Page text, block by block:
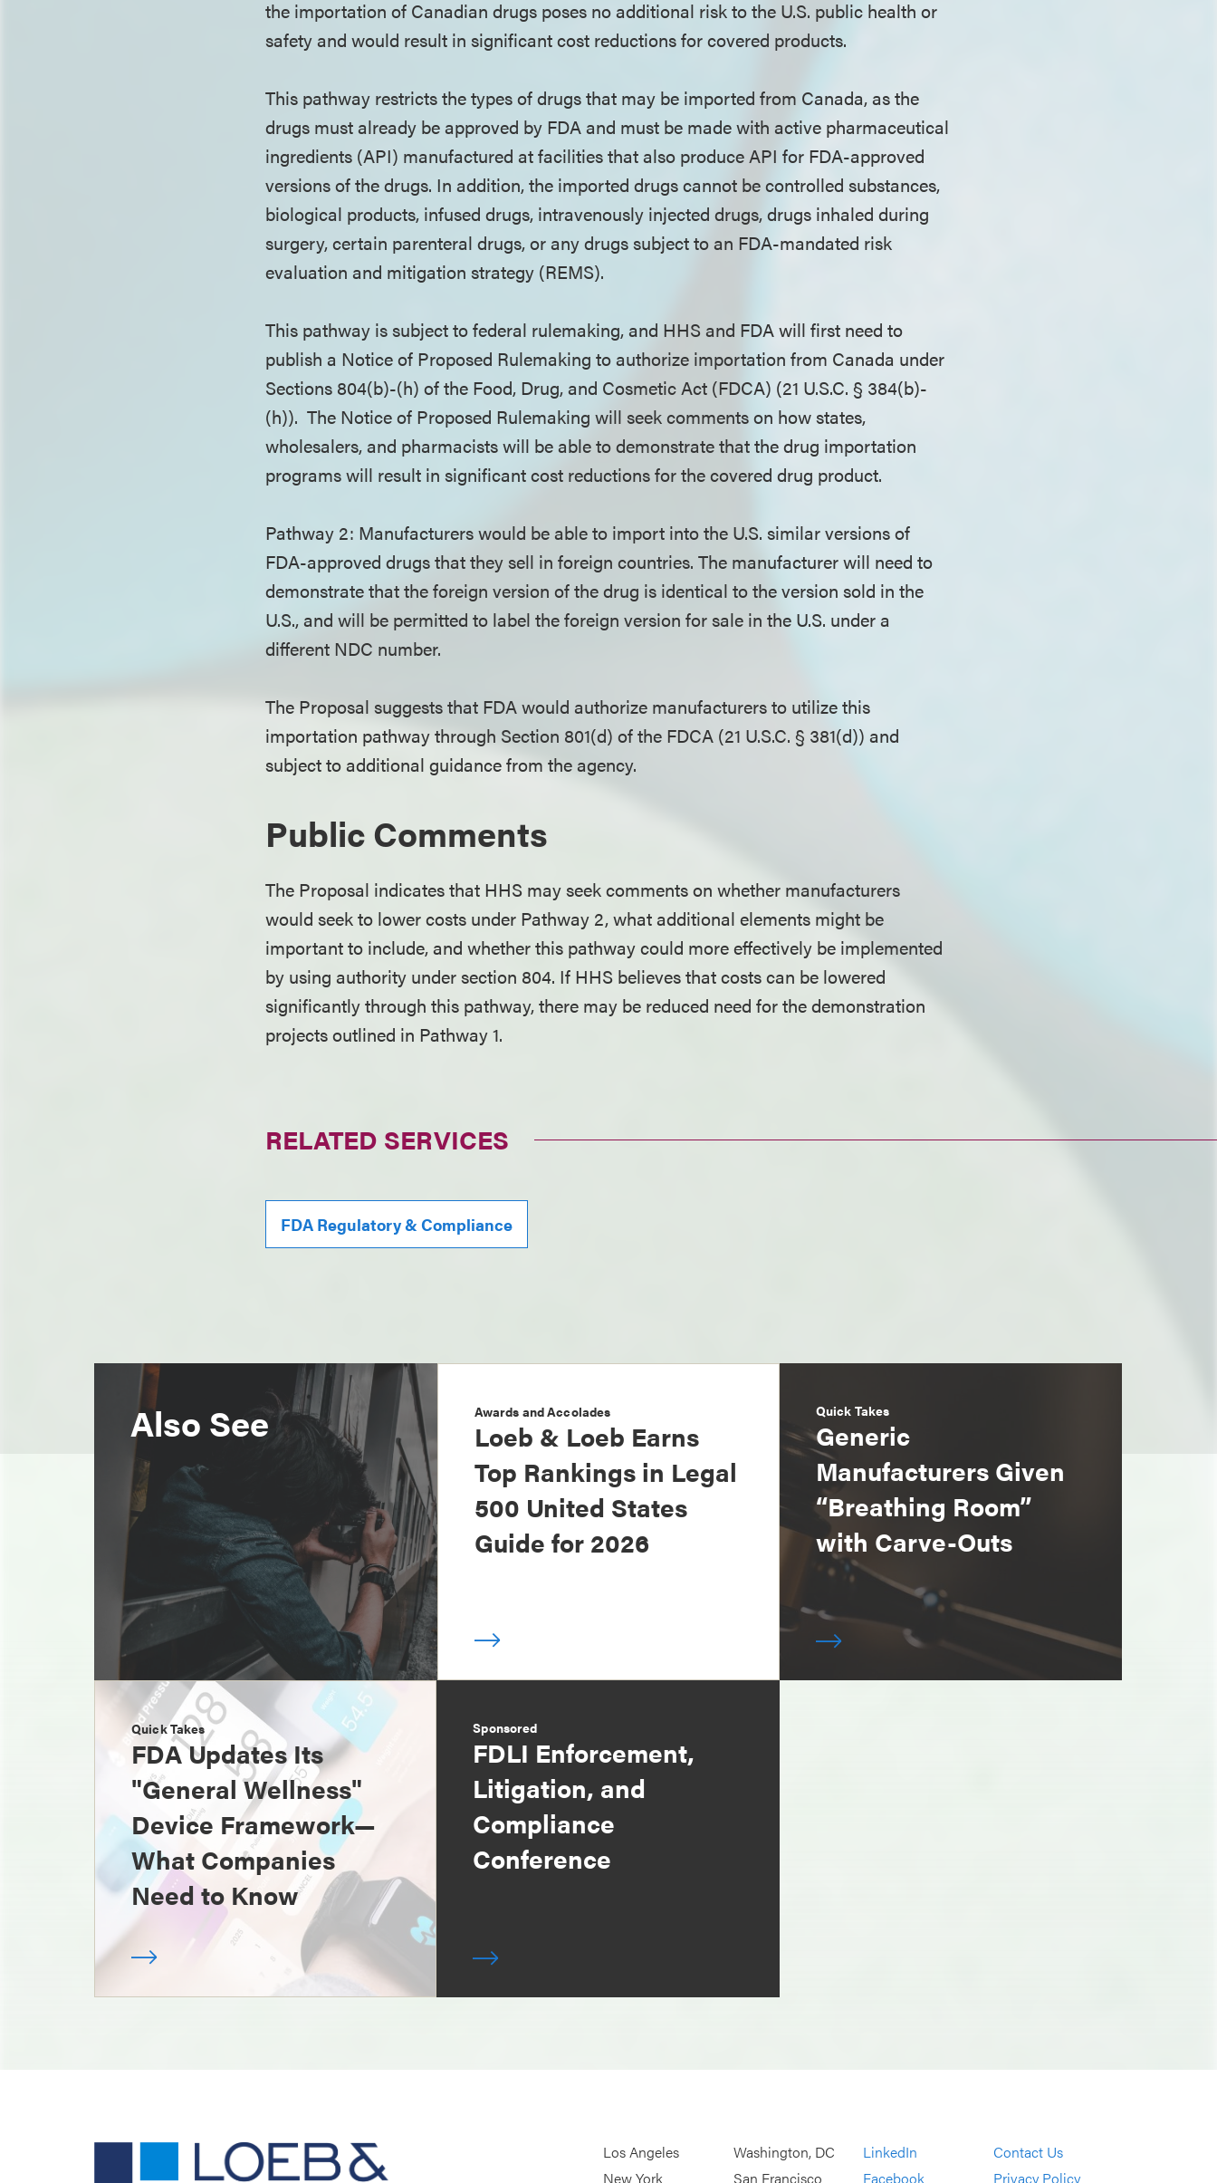
the importation of Canadian drugs poses no additional risk to the U.S. public health or
safety and would result in significant cost reductions for covered products.
This pathway restricts the types of drugs that may be imported from Canada, as the
drugs must already be approved by FDA and must be made with active pharmaceutical
ingredients (API) manufactured at facilities that also produce API for FDA-approved
versions of the drugs. In addition, the imported drugs cannot be controlled substances,
biological products, infused drugs, intravenously injected drugs, drugs inhaled during
surgery, certain parenteral drugs, or any drugs subject to an FDA-mandated risk
evaluation and mitigation strategy (REMS).
This pathway is subject to federal rulemaking, and HHS and FDA will first need to
publish a Notice of Proposed Rulemaking to authorize importation from Canada under
Sections 804(b)-(h) of the Food, Drug, and Cosmetic Act (FDCA) (21 U.S.C. § 384(b)-
(h)). The Notice of Proposed Rulemaking will seek comments on how states,
wholesalers, and pharmacists will be able to demonstrate that the drug importation
programs will result in significant cost reductions for the covered drug product.
Pathway 2: Manufacturers would be able to import into the U.S. similar versions of
FDA-approved drugs that they sell in foreign countries. The manufacturer will need to
demonstrate that the foreign version of the drug is identical to the version sold in the
U.S., and will be permitted to label the foreign version for sale in the U.S. under a
different NDC number.
The Proposal suggests that FDA would authorize manufacturers to utilize this
importation pathway through Section 801(d) of the FDCA (21 U.S.C. § 381(d)) and
subject to additional guidance from the agency.
Public Comments
The Proposal indicates that HHS may seek comments on whether manufacturers
would seek to lower costs under Pathway 2, what additional elements might be
important to include, and whether this pathway could more effectively be implemented
by using authority under section 804. If HHS believes that costs can be lowered
significantly through this pathway, there may be reduced need for the demonstration
projects outlined in Pathway 1.
RELATED SERVICES
FDA Regulatory & Compliance
Also See Awards and Accolades
Loeb & Loeb Earns
Top Rankings in Legal
500 United States
Guide for 2026
Quick Takes
Generic
Manufacturers Given
“Breathing Room”
with Carve-Outs
Quick Takes
FDA Updates Its
"General Wellness"
Device Framework—
What Companies
Need to Know
Sponsored
FDLI Enforcement,
Litigation, and
Compliance
Conference
Los Angeles
New York
Washington, DC
San Francisco
LinkedIn
Facebook
Contact Us
Privacy Policy